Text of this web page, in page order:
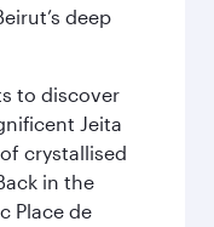
deep
to discover
Jeita
crystallised
in the
Place de